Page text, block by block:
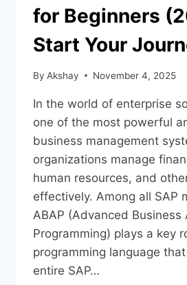
for Beginners
Start Your
By Akshay November 4, 2025
In the world of enterprise
one of the most powerful
business management
organizations manage
human resources, and
effectively. Among all SAP
ABAP (Advanced Business
Programming) plays a key
programming language
entire SAP…